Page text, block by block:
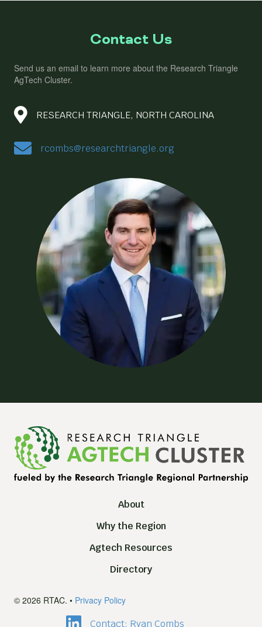
Contact Us
Send us an email to learn more about the Research Triangle
AgTech Cluster.
RESEARCH TRIANGLE, NORTH CAROLINA
rcombs@researchtriangle.org
About
Why the Region
Agtech Resources
Directory
© 2026 RTAC. • Privacy Policy
Contact: Ryan Combs